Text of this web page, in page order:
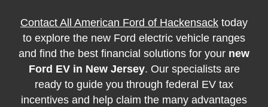
Contact All American Ford of Hackensack today
to explore the new Ford electric vehicle ranges
and find the best financial solutions for your new
Ford EV in New Jersey. Our specialists are
ready to guide you through federal EV tax
incentives and help claim the many advantages